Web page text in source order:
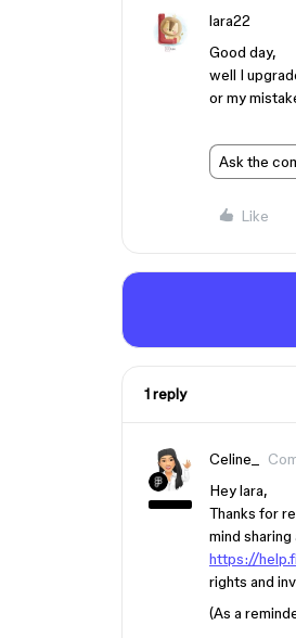
lara22
Good day,
well I
or my
Ask the
Like
1 reply
Celine_
Hey lara,
Thanks for
mind
https://
rights and
(As a